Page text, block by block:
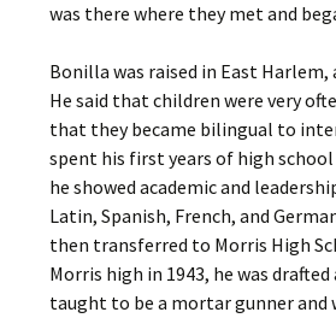
was there where they met and
Bonilla was raised in East
He said that children were very
that they became bilingual to
spent his first years of high
he showed academic and
Latin, Spanish, French, and
then transferred to Morris High
Morris high in 1943, he was
taught to be a mortar gunner